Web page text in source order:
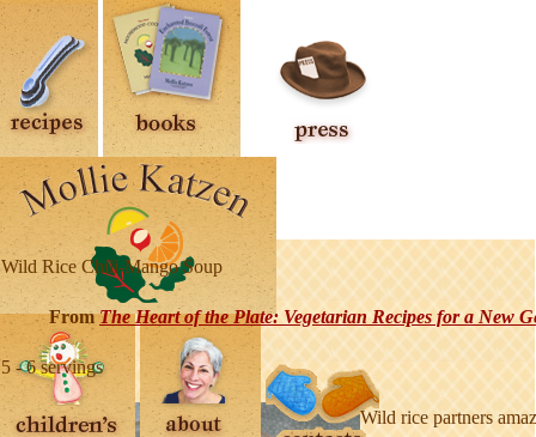
Wild Rice Chili-Mango Soup
FromThe Heart of the Plate: Vegetarian Recipes for a New
5 - 6 servings
Wild rice partners